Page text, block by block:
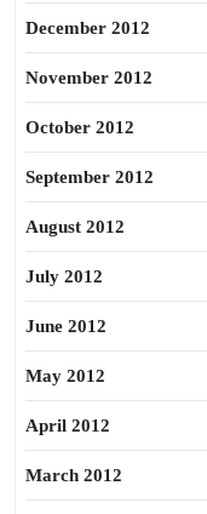
December 2012
November 2012
October 2012
September 2012
August 2012
July 2012
June 2012
May 2012
April 2012
March 2012